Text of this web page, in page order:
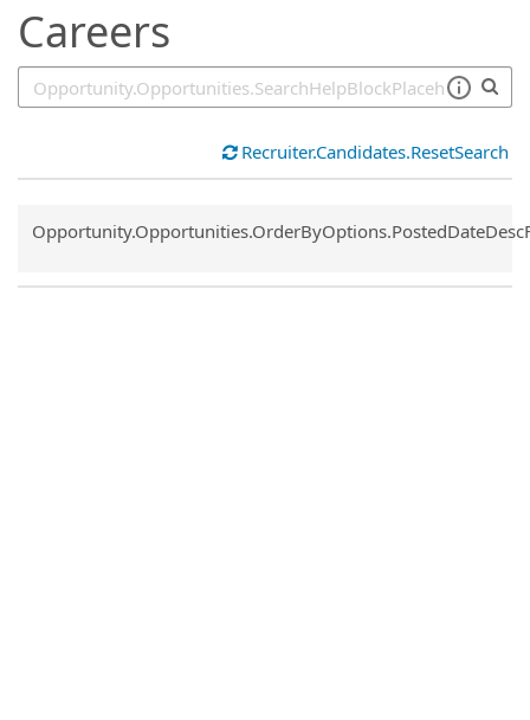
Careers
Recruiter.Candidates.ResetSearch
Common.Sort.Sort